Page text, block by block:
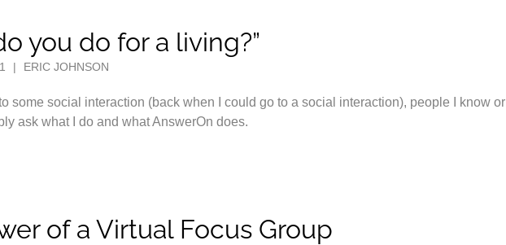
you do for a living?”
| ERIC JOHNSON
some social interaction (back when I could go to a social interaction), people I know or
ask what I do and what AnswerOn does.
of a Virtual Focus Group